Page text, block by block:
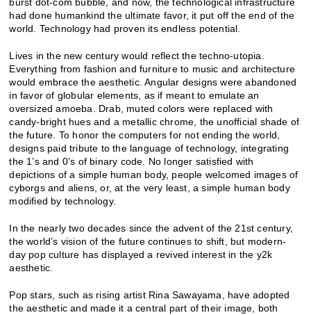
burst dot-com bubble, and now, the technological infrastructure
had done humankind the ultimate favor, it put off the end of the
world. Technology had proven its endless potential.
Lives in the new century would reflect the techno-utopia.
Everything from fashion and furniture to music and architecture
would embrace the aesthetic. Angular designs were abandoned
in favor of globular elements, as if meant to emulate an
oversized amoeba. Drab, muted colors were replaced with
candy-bright hues and a metallic chrome, the unofficial shade of
the future. To honor the computers for not ending the world,
designs paid tribute to the language of technology, integrating
the 1’s and 0’s of binary code. No longer satisfied with
depictions of a simple human body, people welcomed images of
cyborgs and aliens, or, at the very least, a simple human body
modified by technology.
In the nearly two decades since the advent of the 21st century,
the world’s vision of the future continues to shift, but modern-
day pop culture has displayed a revived interest in the y2k
aesthetic.
Pop stars, such as rising artist Rina Sawayama, have adopted
the aesthetic and made it a central part of their image, both